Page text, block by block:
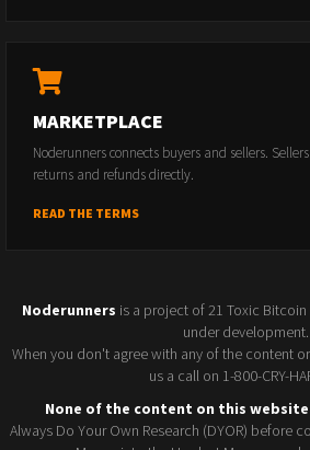
MARKETPLACE
Noderunners connects buyers and sellers.
returns and refunds directly.
READ THE TERMS
Noderunners is a project of 21 Toxic
under development.
When you don't agree with any of the content
us a call on 1-800-CRY-
None of the content on this website
Always Do Your Own Research (DYOR) before